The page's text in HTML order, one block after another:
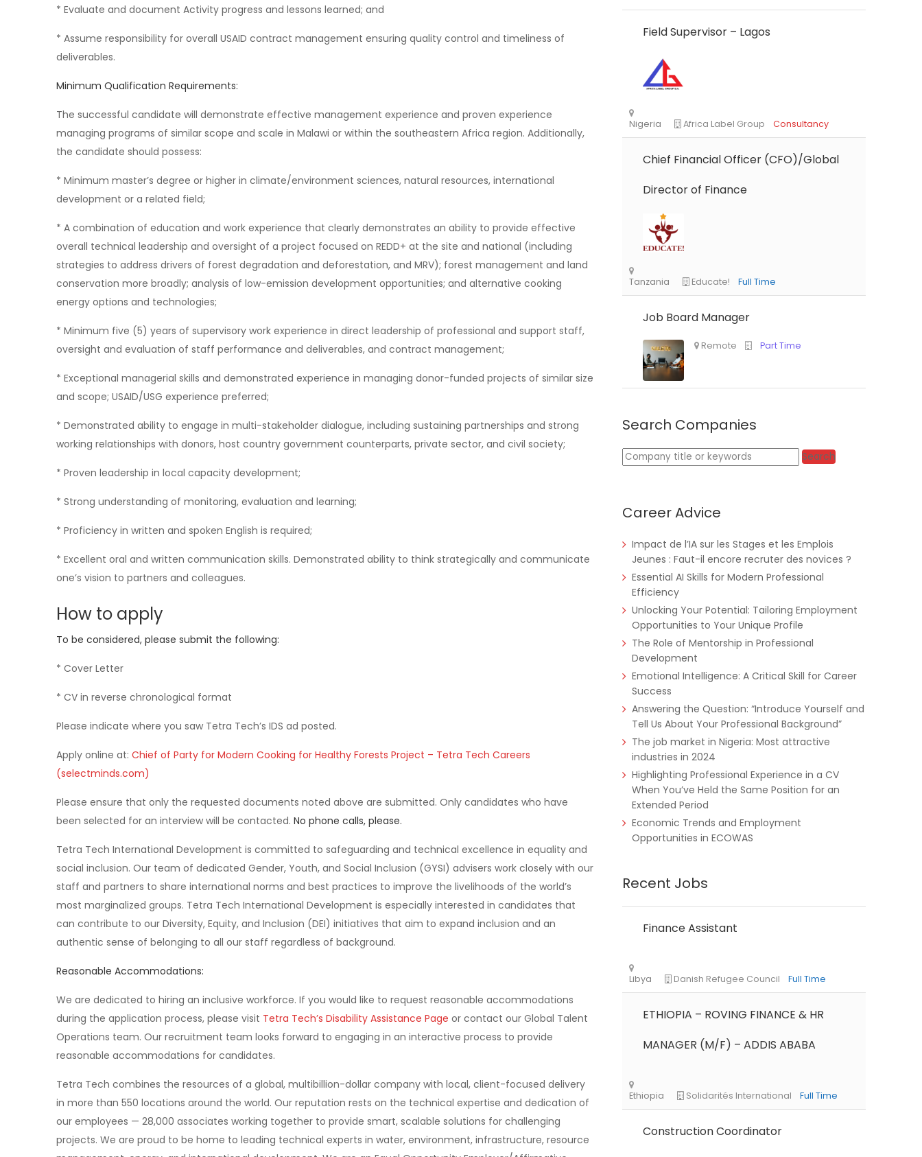
* Evaluate and document Activity progress and lessons learned; and
* Assume responsibility for overall USAID contract management ensuring quality control and timeliness of
deliverables.
Minimum Qualification Requirements:
The successful candidate will demonstrate effective management experience and proven experience
managing programs of similar scope and scale in Malawi or within the southeastern Africa region. Additionally,
the candidate should possess:
* Minimum master’s degree or higher in climate/environment sciences, natural resources, international
development or a related field;
* A combination of education and work experience that clearly demonstrates an ability to provide effective
overall technical leadership and oversight of a project focused on REDD+ at the site and national (including
strategies to address drivers of forest degradation and deforestation, and MRV); forest management and land
conservation more broadly; analysis of low-emission development opportunities; and alternative cooking
energy options and technologies;
* Minimum five (5) years of supervisory work experience in direct leadership of professional and support staff,
oversight and evaluation of staff performance and deliverables, and contract management;
* Exceptional managerial skills and demonstrated experience in managing donor-funded projects of similar size
and scope; USAID/USG experience preferred;
* Demonstrated ability to engage in multi-stakeholder dialogue, including sustaining partnerships and strong
working relationships with donors, host country government counterparts, private sector, and civil society;
* Proven leadership in local capacity development;
* Strong understanding of monitoring, evaluation and learning;
* Proficiency in written and spoken English is required;
* Excellent oral and written communication skills. Demonstrated ability to think strategically and communicate
one’s vision to partners and colleagues.
How to apply
To be considered, please submit the following:
* Cover Letter
* CV in reverse chronological format
Please indicate where you saw Tetra Tech’s IDS ad posted.
Apply online at: Chief of Party for Modern Cooking for Healthy Forests Project – Tetra Tech Careers
(selectminds.com)
Please ensure that only the requested documents noted above are submitted. Only candidates who have
been selected for an interview will be contacted. No phone calls, please.
Tetra Tech International Development is committed to safeguarding and technical excellence in equality and
social inclusion. Our team of dedicated Gender, Youth, and Social Inclusion (GYSI) advisers work closely with our
staff and partners to share international norms and best practices to improve the livelihoods of the world’s
most marginalized groups. Tetra Tech International Development is especially interested in candidates that
can contribute to our Diversity, Equity, and Inclusion (DEI) initiatives that aim to expand inclusion and an
authentic sense of belonging to all our staff regardless of background.
Reasonable Accommodations:
We are dedicated to hiring an inclusive workforce. If you would like to request reasonable accommodations
during the application process, please visit Tetra Tech’s Disability Assistance Page or contact our Global Talent
Operations team. Our recruitment team looks forward to engaging in an interactive process to provide
reasonable accommodations for candidates.
Tetra Tech combines the resources of a global, multibillion-dollar company with local, client-focused delivery
in more than 550 locations around the world. Our reputation rests on the technical expertise and dedication of
our employees — 28,000 associates working together to provide smart, scalable solutions for challenging
projects. We are proud to be home to leading technical experts in water, environment, infrastructure, resource
Field Supervisor – Lagos
Chief Financial Officer (CFO)/Global
Director of Finance
Tanzania Educate! Full Time
Job Board Manager
Remote
Search Companies
Keywords Search
Career Advice
Impact de l’IA sur les Stages et les Emplois
Jeunes : Faut-il encore recruter des novices ?
Essential AI Skills for Modern Professional
Efficiency
Unlocking Your Potential: Tailoring Employment
Opportunities to Your Unique Profile
The Role of Mentorship in Professional
Development
Emotional Intelligence: A Critical Skill for Career
Success
Answering the Question: “Introduce Yourself and
Tell Us About Your Professional Background”
The job market in Nigeria: Most attractive
industries in 2024
Highlighting Professional Experience in a CV
When You’ve Held the Same Position for an
Extended Period
Economic Trends and Employment
Opportunities in ECOWAS
Recent Jobs
Finance Assistant
ETHIOPIA – ROVING FINANCE & HR
MANAGER (M/F) – ADDIS ABABA
Construction Coordinator